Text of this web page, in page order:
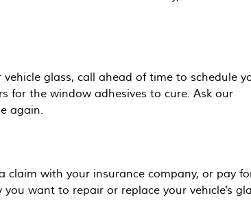
glass, call ahead of time to schedule
for the window adhesives to cure. Ask our
again.
with your insurance company, or pay
want to repair or replace your vehicle's